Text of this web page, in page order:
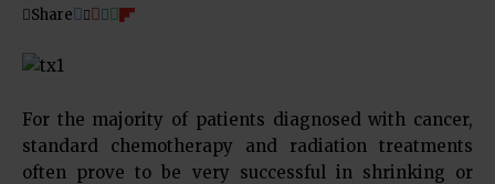
Share
For the majority of patients diagnosed with cancer,
standard chemotherapy and radiation treatments
often prove to be very successful in shrinking or